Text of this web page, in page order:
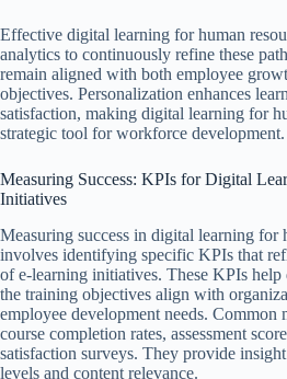
Effective digital learning for human
analytics to continuously refine these
remain aligned with both employee
objectives. Personalization enhances
satisfaction, making digital learning for
strategic tool for workforce development.
Measuring Success: KPIs for Digital
Initiatives
Measuring success in digital learning for
involves identifying specific KPIs that
of e-learning initiatives. These KPIs help
the training objectives align with
employee development needs. Common
course completion rates, assessment
satisfaction surveys. They provide
levels and content relevance.